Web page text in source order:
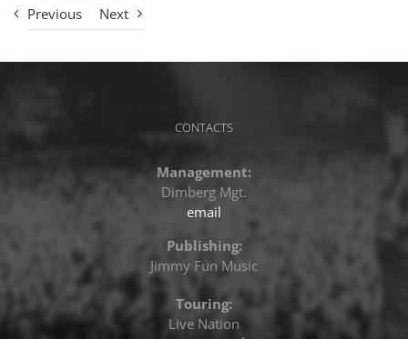
Previous Next
CONTACTS
Management:
Dimberg Mgt.
email
Publishing:
Jimmy Fun Music
Touring:
Live Nation